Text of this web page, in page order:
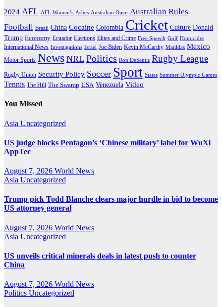
2024 AFL AFL Women’s Ashes Australian Open Australian Rules
Football Brazil China Cocaine Colombia Cricket Culture Donald
Trump Economy Ecuador Elections Elites and Crime Free Speech Golf Homicides
International News Investigations Israel Joe Biden Kevin McCarthy Matildas Mexico
Motor Sports News NRL Politics Ron DeSantis Rugby League
Rugby Union Security Policy Soccer Sport States Summer Olympic Games
Tennis The Hill The Swamp USA Venezuela Video
You Missed
Asia Uncategorized
US judge blocks Pentagon’s ‘Chinese military’ label for WuXi
AppTec
August 7, 2026 World News
Asia Uncategorized
Trump pick Todd Blanche clears major hurdle in bid to become
US attorney general
August 7, 2026 World News
Asia Uncategorized
US unveils critical minerals deals in latest push to counter
China
August 7, 2026 World News
Politics Uncategorized